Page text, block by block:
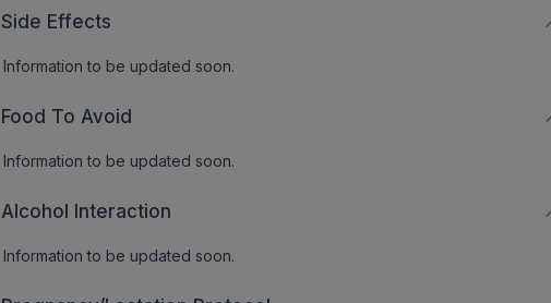
Side Effects
Information to be updated soon.
Food To Avoid
Information to be updated soon.
Alcohol Interaction
Information to be updated soon.